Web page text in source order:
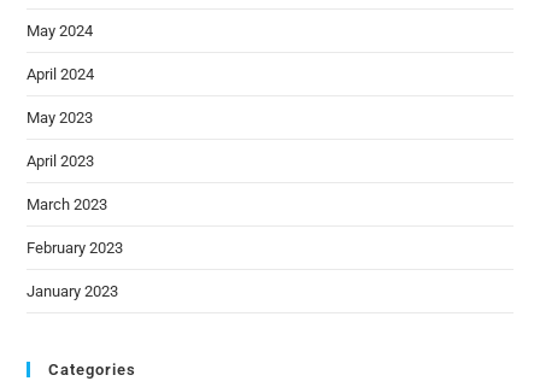
May 2024
April 2024
May 2023
April 2023
March 2023
February 2023
January 2023
Categories